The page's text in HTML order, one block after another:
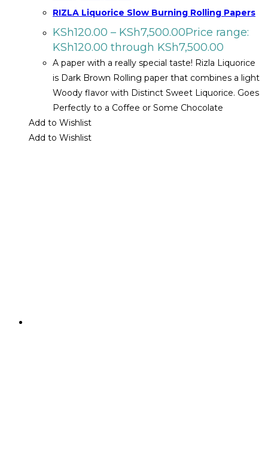
RIZLA Liquorice Slow Burning Rolling Papers
KSh120.00 – KSh7,500.00Price range:
KSh120.00 through KSh7,500.00
A paper with a really special taste! Rizla Liquorice
is Dark Brown Rolling paper that combines a light
Woody flavor with Distinct Sweet Liquorice. Goes
Perfectly to a Coffee or Some Chocolate
Add to Wishlist
Add to Wishlist